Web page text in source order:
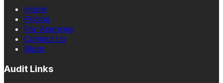
Home
Pricing
For Agencies
Contact Us
Blogs
Audit Links